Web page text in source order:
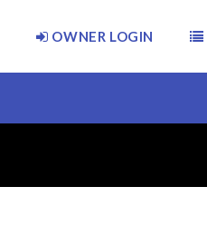
OWNER LOGIN